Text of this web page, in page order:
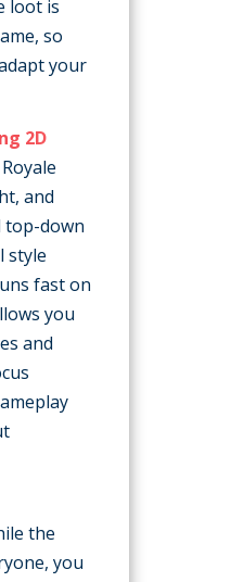
loot is
so
your
2D
and
top-down
style
fast on
you
and
the
you